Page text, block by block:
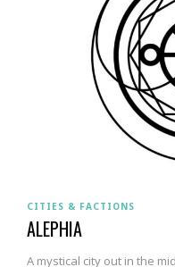
CITIES & FACTIONS
ALEPHIA
A mystical city out in the